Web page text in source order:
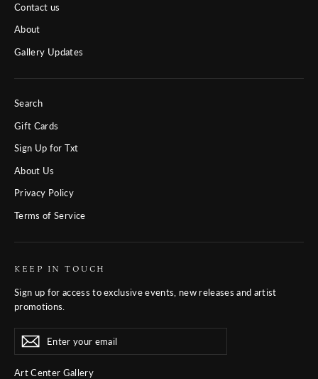
Contact us
About
Gallery Updates
Search
Gift Cards
Sign Up for Txt
About Us
Privacy Policy
Terms of Service
KEEP IN TOUCH
Sign up for access to exclusive events, new releases and artist
promotions.
Enter
your
email
Subscribe
Subscribe
Art Center Gallery